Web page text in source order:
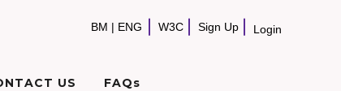
BM | ENG W3C Sign Up Login
US FAQs